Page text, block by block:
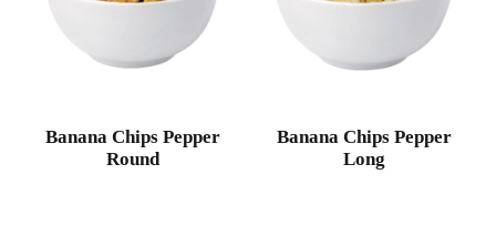
Banana Chips Pepper
Round
Banana Chips Pepper
Long